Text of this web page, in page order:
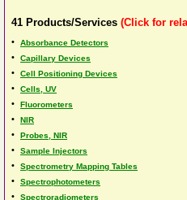
41 Products/Services (Click for
• Absorbance Detectors
• Capillary Devices
• Cell Positioning Devices
• Cells, UV
• Fluorometers
• NIR
• Probes, NIR
• Sample Injectors
• Spectrometry Mapping Tables
• Spectrophotometers
• Spectroradiometers